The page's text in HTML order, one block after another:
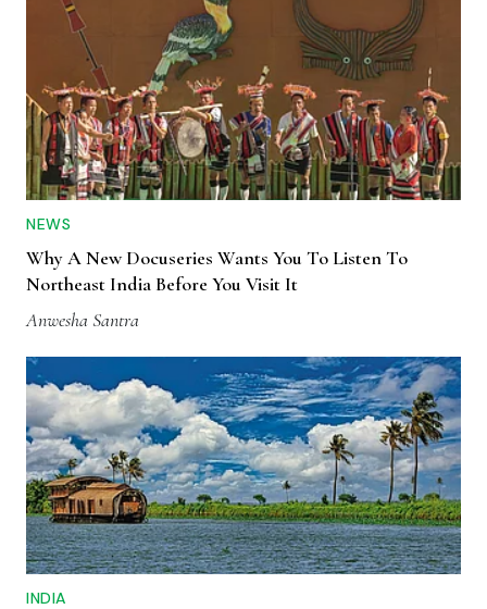
NEWS
Why A New Docuseries Wants You To Listen To
Northeast India Before You Visit It
Anwesha Santra
INDIA